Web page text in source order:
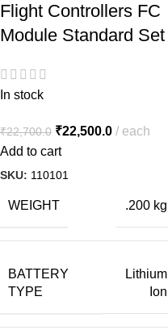
Flight Controllers FC
Module Standard Set
In stock
₹22,700.0 ₹22,500.0
each
Add to cart
SKU: 110101
WEIGHT .200 kg
BATTERY
TYPE
Lithium
Ion